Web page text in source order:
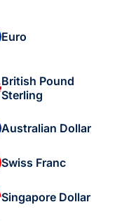
Euro
British Pound
Sterling
Australian Dollar
Swiss Franc
Singapore Dollar